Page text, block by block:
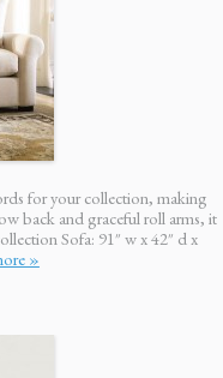
for your collection, making
back and graceful roll arms, it
Sofa: 91″ w x 42″ d x
»